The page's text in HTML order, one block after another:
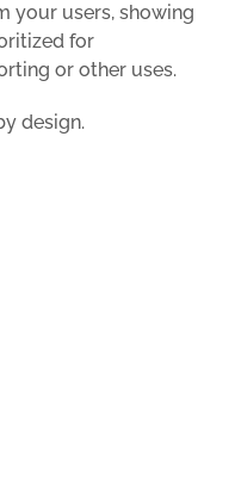
your users, showing
for
or other uses.
design.